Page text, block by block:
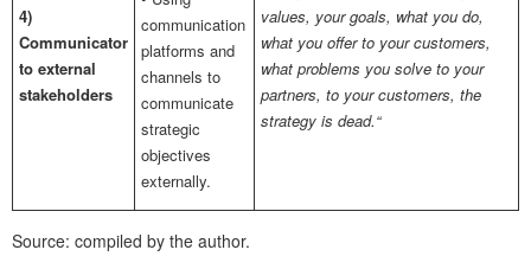
4)
Communicator
to external
stakeholders
communication
platforms and
channels to
communicate
strategic
objectives
externally.
values, your goals, what you do,
what you offer to your customers,
what problems you solve to your
partners, to your customers, the
strategy is dead.“
Source: compiled by the author.